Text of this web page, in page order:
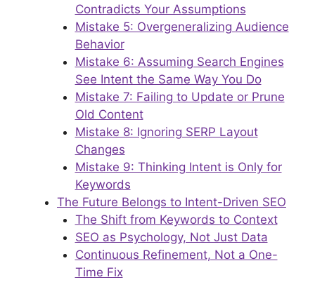
Contradicts Your Assumptions
Mistake 5: Overgeneralizing Audience
Behavior
Mistake 6: Assuming Search Engines
See Intent the Same Way You Do
Mistake 7: Failing to Update or Prune
Old Content
Mistake 8: Ignoring SERP Layout
Changes
Mistake 9: Thinking Intent is Only for
Keywords
The Future Belongs to Intent-Driven SEO
The Shift from Keywords to Context
SEO as Psychology, Not Just Data
Continuous Refinement, Not a One-
Time Fix